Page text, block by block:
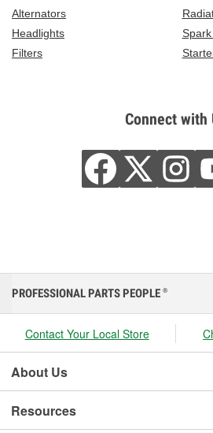
Alternators
Headlights
Filters
Connect with
PROFESSIONAL PARTS PEOPLE ®
Contact Your Local Store
About Us
Resources